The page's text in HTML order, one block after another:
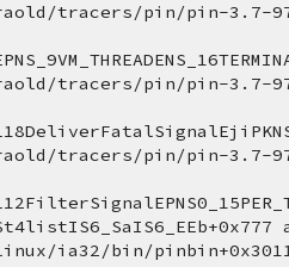
tracers/pin/pin-3.7-
tracers/pin/pin-3.7-
tracers/pin/pin-3.7-
ia32/bin/